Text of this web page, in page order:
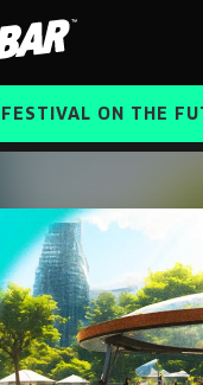
ON THE
AND TEACHER